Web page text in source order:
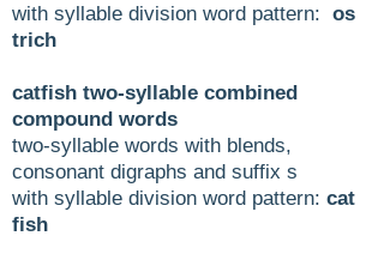
with syllable division word pattern: os
trich
catfish two-syllable combined
compound words
two-syllable words with blends,
consonant digraphs and suffix s
with syllable division word pattern: cat
fish